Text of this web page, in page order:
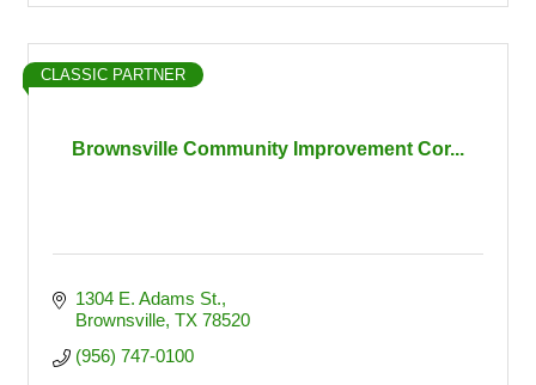
Brownsville Community Improvement Cor...
CLASSIC PARTNER
1304 E. Adams St.
Brownsville TX 78520
(956) 747-0100